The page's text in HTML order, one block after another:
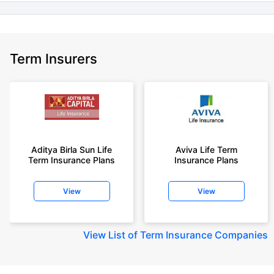
+Rs. 525/month is the starting price for a 1 crore term life insurance for an
18 year-old male, non-smoker, with no pre-existing diseases, cover upto
+Rs. 668/month is starting price for a 2 crore term life insurance for an 25
year-old male, non-smoker, with no pre-existing diseases, cover upto 45
years of age.
year-old male, non-smoker, with no pre-existing diseases, cover upto 55
years of age.
+Rs. 410/month is starting price for a 1 crore term life insurance for an 18
year-old Female, non-smoker, with no pre-existing diseases, cover upto
30 years of age.
+Rs. 577/month is starting price for a 1 crore term life insurance for an 18
year-old Male, self employed, non-smoker, with no pre-existing diseases,
Term Insurers
Aditya Birla Sun Life
Term Insurance Plans
View
Aviva Life Term
Insurance Plans
View
View List of Term Insurance Companies